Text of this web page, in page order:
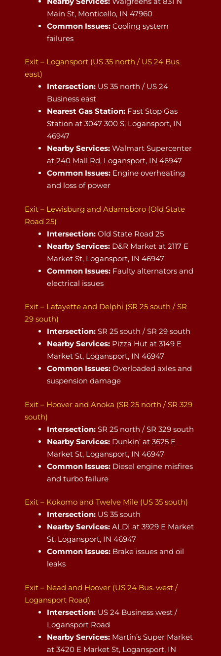
Main St, Monticello, IN 47960
Common Issues: Cooling system
failures
Exit – Logansport (US 35 north / US 24 Bus.
east)
Intersection: US 35 north / US 24
Business east
Nearest Gas Station: Fast Stop Gas
Station at 3047 300 S, Logansport, IN
46947
Nearby Services: Walmart Supercenter
at 240 Mall Rd, Logansport, IN 46947
Common Issues: Engine overheating
and loss of power
Exit – Lewisburg and Adamsboro (Old State
Road 25)
Intersection: Old State Road 25
Nearby Services: D&R Market at 2117 E
Market St, Logansport, IN 46947
Common Issues: Faulty alternators and
electrical issues
Exit – Lafayette and Delphi (SR 25 south / SR
29 south)
Intersection: SR 25 south / SR 29 south
Nearby Services: Pizza Hut at 3149 E
Market St, Logansport, IN 46947
Common Issues: Overloaded axles and
suspension damage
Exit – Hoover and Anoka (SR 25 north / SR 329
south)
Intersection: SR 25 north / SR 329 south
Nearby Services: Dunkin’ at 3625 E
Market St, Logansport, IN 46947
Common Issues: Diesel engine misfires
and turbo failure
Exit – Kokomo and Twelve Mile (US 35 south)
Intersection: US 35 south
Nearby Services: ALDI at 3929 E Market
St, Logansport, IN 46947
Common Issues: Brake issues and oil
leaks
Exit – Nead and Hoover (US 24 Bus. west /
Logansport Road)
Intersection: US 24 Business west /
Logansport Road
Nearby Services: Martin’s Super Market
at 3420 E Market St, Logansport, IN